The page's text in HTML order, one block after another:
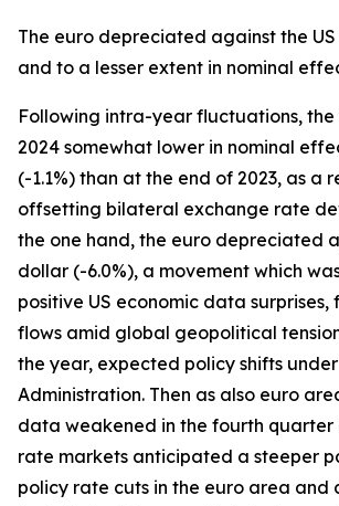
The euro depreciated against the
and to a lesser extent in nominal
Following intra-year fluctuations,
2024 somewhat lower in nominal
(-1.1%) than at the end of 2023, as a
offsetting bilateral exchange rate
the one hand, the euro depreciated
dollar (-6.0%), a movement which
positive US economic data
flows amid global geopolitical
the year, expected policy shifts under
Administration. Then as also euro
data weakened in the fourth quarter
rate markets anticipated a steeper
policy rate cuts in the euro area and